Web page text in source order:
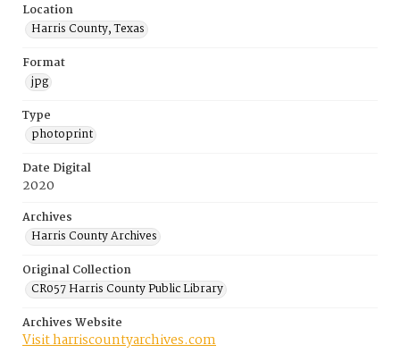
Location
Harris County, Texas
Format
jpg
Type
photoprint
Date Digital
2020
Archives
Harris County Archives
Original Collection
CR057 Harris County Public Library
Archives Website
Visit harriscountyarchives.com